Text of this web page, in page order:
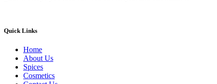
Quick Links
Home
About Us
Spices
Cosmetics